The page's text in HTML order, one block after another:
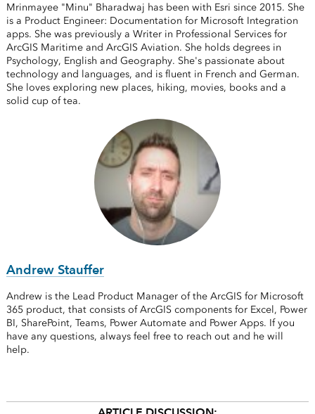
Mrinmayee "Minu" Bharadwaj has been with Esri since 2015. She
is a Product Engineer: Documentation for Microsoft Integration
apps. She was previously a Writer in Professional Services for
ArcGIS Maritime and ArcGIS Aviation. She holds degrees in
Psychology, English and Geography. She's passionate about
technology and languages, and is fluent in French and German.
She loves exploring new places, hiking, movies, books and a
solid cup of tea.
Andrew Stauffer
Andrew is the Lead Product Manager of the ArcGIS for Microsoft
365 product, that consists of ArcGIS components for Excel, Power
BI, SharePoint, Teams, Power Automate and Power Apps. If you
have any questions, always feel free to reach out and he will
help.